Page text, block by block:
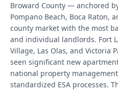
Broward County — anchored
Pompano Beach, Boca
county market with the most
and individual landlords. Fort
Village, Las Olas, and Victoria
seen significant new
national property
standardized ESA processes.